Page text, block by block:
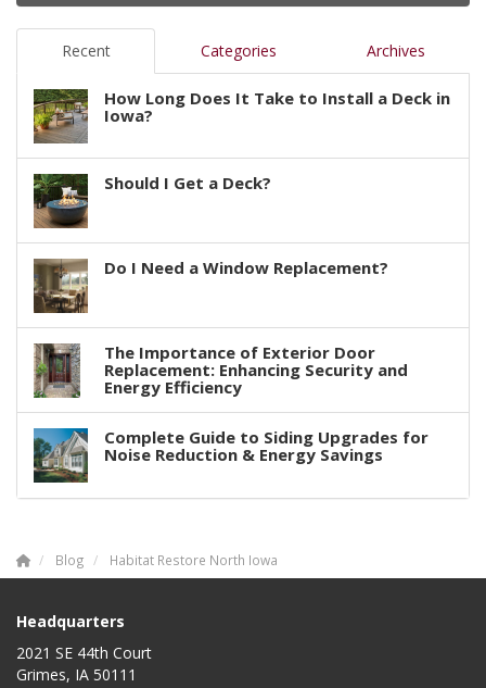
Recent Categories Archives
How Long Does It Take to Install a Deck in
Iowa?
Should I Get a Deck?
Do I Need a Window Replacement?
The Importance of Exterior Door
Replacement: Enhancing Security and
Energy Efficiency
Complete Guide to Siding Upgrades for
Noise Reduction & Energy Savings
Blog Habitat Restore North Iowa
Headquarters
2021 SE 44th Court
Grimes, IA 50111